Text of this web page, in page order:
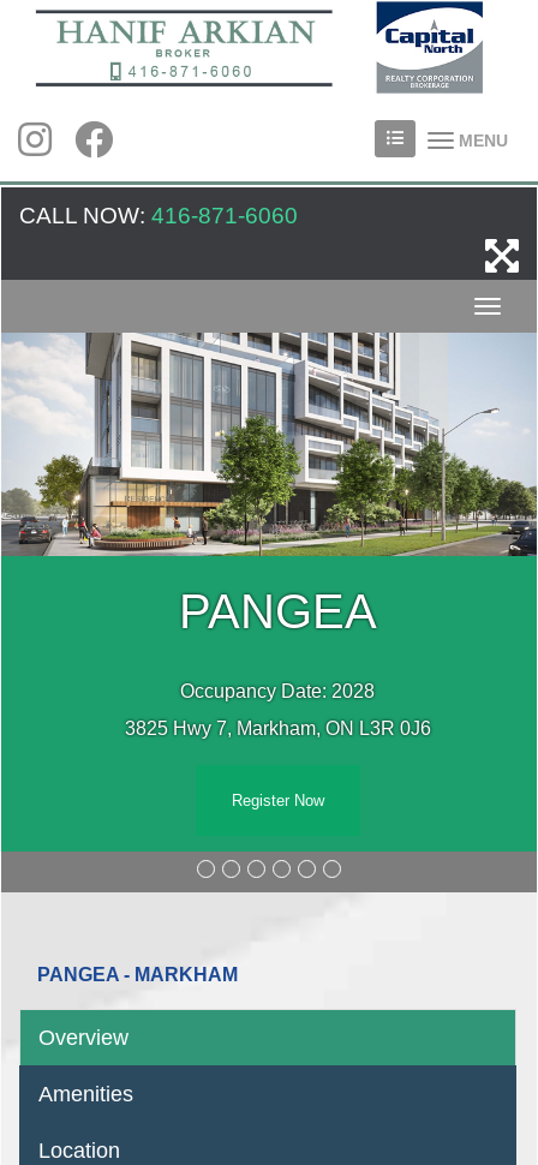
MENU
CALL NOW: 416-871-6060
PANGEA
Occupancy Date: 2028
3825 Hwy 7, Markham, ON L3R 0J6
Register Now
PANGEA - MARKHAM
Overview
Amenities
Location